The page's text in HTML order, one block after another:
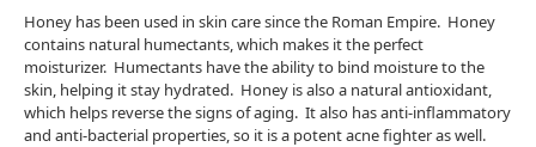
Honey has been used in skin care since the Roman Empire. Honey
contains natural humectants, which makes it the perfect
moisturizer. Humectants have the ability to bind moisture to the
skin, helping it stay hydrated. Honey is also a natural antioxidant,
which helps reverse the signs of aging. It also has anti-inflammatory
and anti-bacterial properties, so it is a potent acne fighter as well.